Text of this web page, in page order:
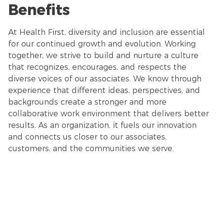
Benefits
At Health First, diversity and inclusion are essential
for our continued growth and evolution. Working
together, we strive to build and nurture a culture
that recognizes, encourages, and respects the
diverse voices of our associates. We know through
experience that different ideas, perspectives, and
backgrounds create a stronger and more
collaborative work environment that delivers better
results. As an organization, it fuels our innovation
and connects us closer to our associates,
customers, and the communities we serve.